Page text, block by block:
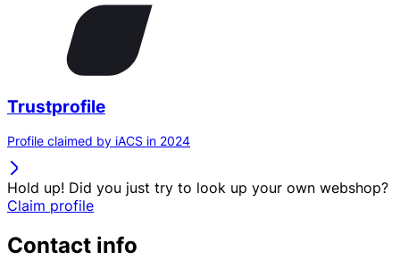
Trustprofile
Profile claimed by iACS in 2024
Hold up! Did you just try to look up your own webshop?
Claim profile
Contact info